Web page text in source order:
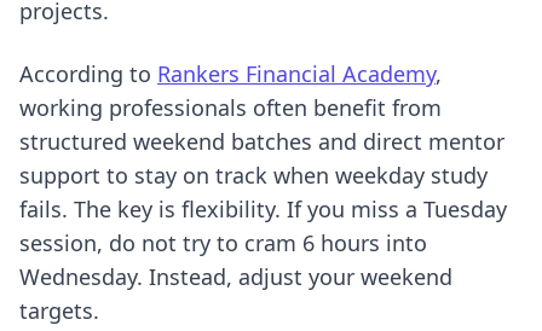
projects.
According to Rankers Financial Academy,
working professionals often benefit from
structured weekend batches and direct mentor
support to stay on track when weekday study
fails. The key is flexibility. If you miss a Tuesday
session, do not try to cram 6 hours into
Wednesday. Instead, adjust your weekend
targets.